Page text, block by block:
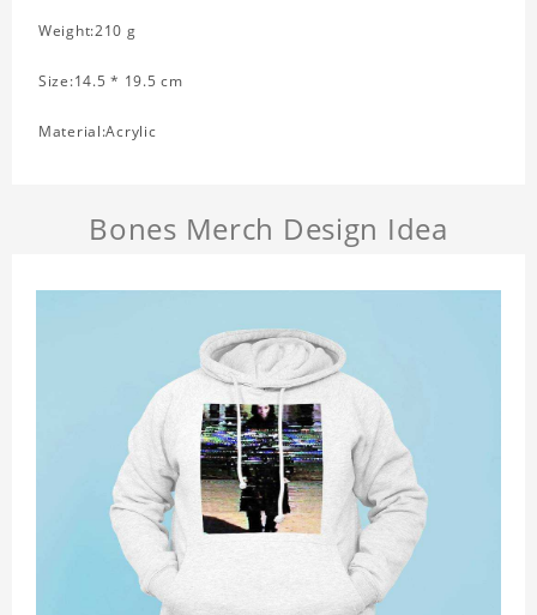
Weight:210 g
Size:14.5 * 19.5 cm
Material:Acrylic
Bones Merch Design Idea